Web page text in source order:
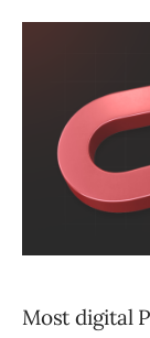
Most digital